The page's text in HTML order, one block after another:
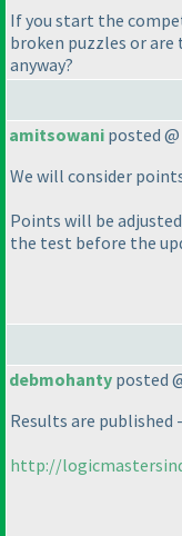
If you start the
broken puzzles or
anyway?
amitsowani posted @
We will consider
Points will be
the test before the
debmohanty posted
Results are published -
http://